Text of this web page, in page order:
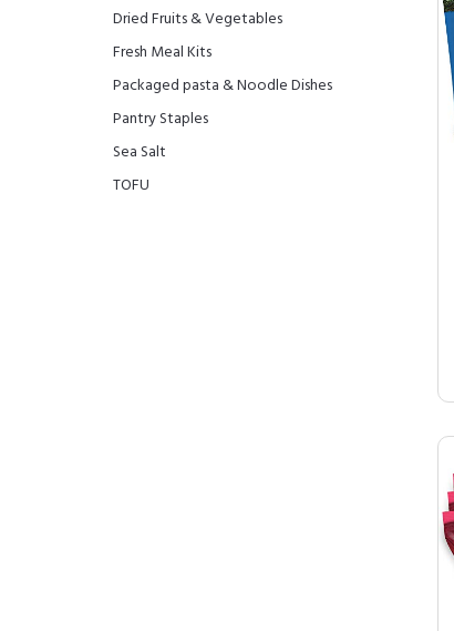
Dried Fruits & Vegetables
Fresh Meal Kits
Packaged pasta & Noodle Dishes
Pantry Staples
Sea Salt
TOFU